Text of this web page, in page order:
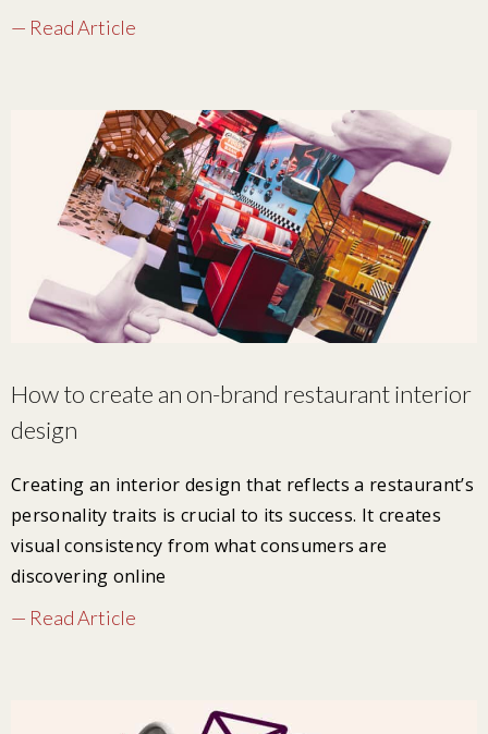
— Read Article
How to create an on-brand restaurant interior
design
Creating an interior design that reflects a restaurant’s
personality traits is crucial to its success. It creates
visual consistency from what consumers are
discovering online
— Read Article